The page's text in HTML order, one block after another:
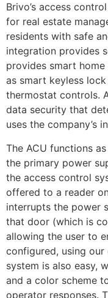
Brivo’s access
for real estate
residents with safe
integration provides
provides smart
as smart keyless
thermostat controls.
data security that
uses the company’s
The ACU functions
the primary power
the access control
offered to a reader
interrupts the power
that door (which is
allowing the user to
configured, using
system is also easy,
and a color scheme
operator responses.